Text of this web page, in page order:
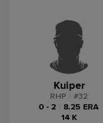
Kuiper
RHP #32
0 - 2
8.25 ERA
14 K